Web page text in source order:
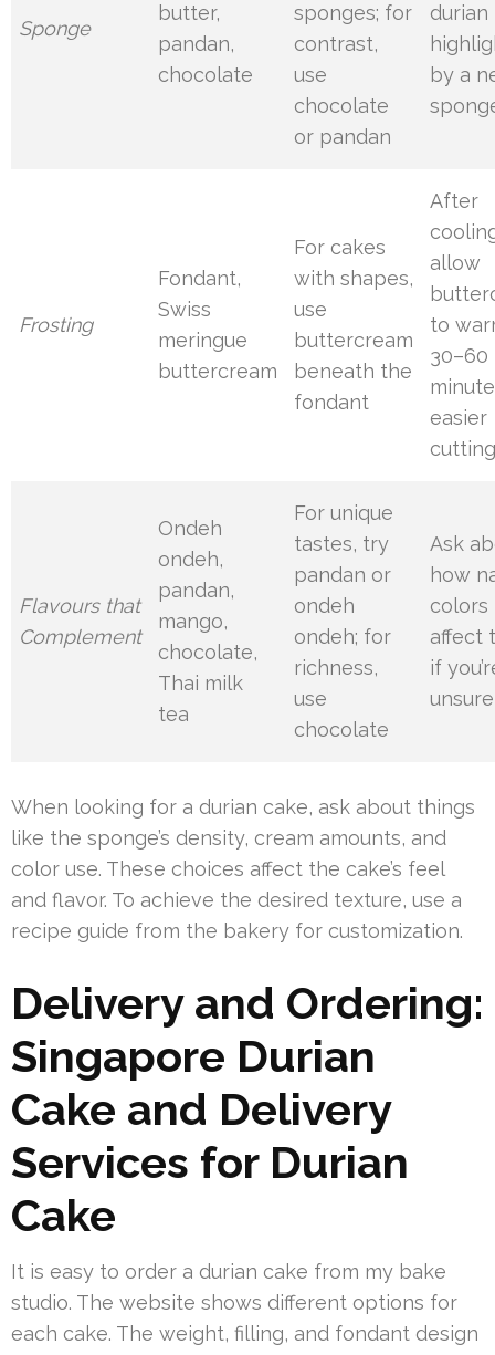
Sponge
butter,
pandan,
chocolate
sponges; for
contrast,
use
chocolate
or pandan
durian
by a
Frosting
Fondant,
Swiss
meringue
buttercream
For cakes
with shapes,
use
buttercream
beneath the
fondant
After
allow
to
30–60
easier
Flavours that
Complement
Ondeh
ondeh,
pandan,
mango,
chocolate,
Thai milk
tea
For unique
tastes, try
pandan or
ondeh
ondeh; for
richness,
use
chocolate
Ask
how
colors
affect
if
unsure
When looking for a durian cake, ask about things
like the sponge’s density, cream amounts, and
color use. These choices affect the cake’s feel
and flavor. To achieve the desired texture, use a
recipe guide from the bakery for customization.
Delivery and Ordering:
Singapore Durian
Cake and Delivery
Services for Durian
Cake
It is easy to order a durian cake from my bake
studio. The website shows different options for
each cake. The weight, filling, and fondant design